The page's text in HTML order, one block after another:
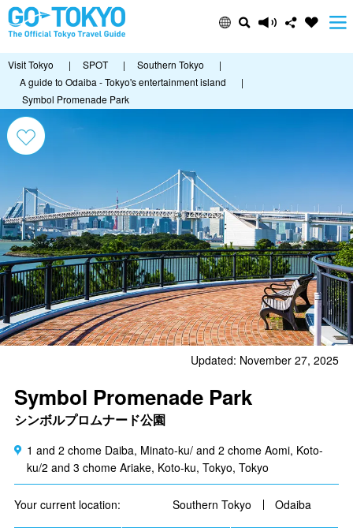
Visit Tokyo | SPOT | Southern Tokyo
|
A guide to Odaiba - Tokyo's entertainment island
|
Symbol Promenade Park
Updated: November 27, 2025
Symbol Promenade Park
シンボルプロムナード公園
1 and 2 chome Daiba, Minato-ku/ and 2 chome Aomi, Koto-
ku/2 and 3 chome Ariake, Koto-ku, Tokyo, Tokyo
Your current location: Southern Tokyo Odaiba